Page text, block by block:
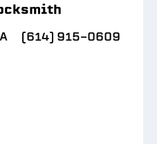
(614) 915-0609